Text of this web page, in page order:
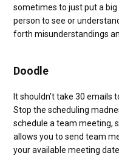
sometimes to just put a
person to see or
forth misunderstandings
Doodle
It shouldn’t take 30
Stop the scheduling
schedule a team meeting,
allows you to send team
your available meeting